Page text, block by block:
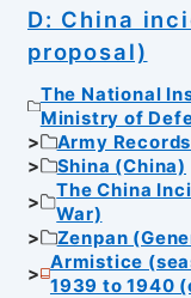
D: China
proposal)
The National
Ministry of
Army
Shina (China)
The China
War)
Zenpan
Armistice
1939 to 1940